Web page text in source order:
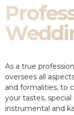
As a true
oversees all
and formalities, to
your tastes,
instrumental and